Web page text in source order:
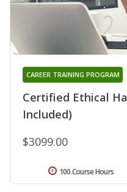
Certified Ethical
Included)
CAREER TRAINING PROGRAM
$3099.00
100 Course Hours